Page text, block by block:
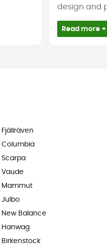
design and
Read more +
Fjällräven
Columbia
Scarpa
Vaude
Mammut
Julbo
New Balance
Hanwag
Birkenstock